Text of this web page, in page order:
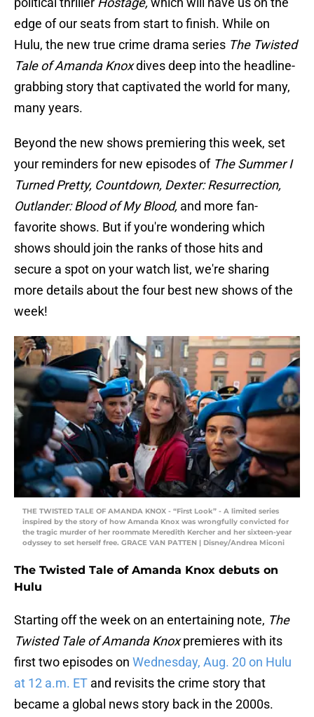
edge of our seats from start to finish. While on
Hulu, the new true crime drama series The Twisted
Tale of Amanda Knoxdives deep into the headline-
grabbing story that captivated the world for many,
many years.
Beyond the new shows premiering this week, set
your reminders for new episodes of The Summer I
Turned Pretty, Countdown, Dexter: Resurrection,
Outlander: Blood of My Blood, and more fan-
favorite shows. But if you're wondering which
shows should join the ranks of those hits and
secure a spot on your watch list, we're sharing
more details about the four best new shows of the
week!
THE TWISTED TALE OF AMANDA KNOX - “First Look” - A limited series
inspired by the story of how Amanda Knox was wrongfully convicted for
the tragic murder of her roommate Meredith Kercher and her sixteen-year
odyssey to set herself free. GRACE VAN PATTEN | Disney/Andrea Miconi
The Twisted Tale of Amanda Knox debuts on
Hulu
Starting off the week on an entertaining note, The
Twisted Tale of Amanda Knoxpremieres with its
first two episodes on Wednesday, Aug. 20 on Hulu
at 12 a.m. ET and revisits the crime story that
became a global news story back in the 2000s.